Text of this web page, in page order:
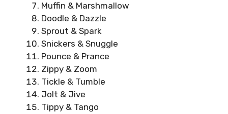
Muffin & Marshmallow
Doodle & Dazzle
Sprout & Spark
Snickers & Snuggle
Pounce & Prance
Zippy & Zoom
Tickle & Tumble
Jolt & Jive
Tippy & Tango